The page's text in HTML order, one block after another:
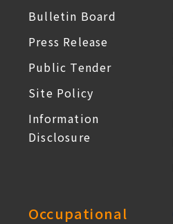
Bulletin Board
Press Release
Public Tender
Site Policy
Information
Disclosure
Occupational